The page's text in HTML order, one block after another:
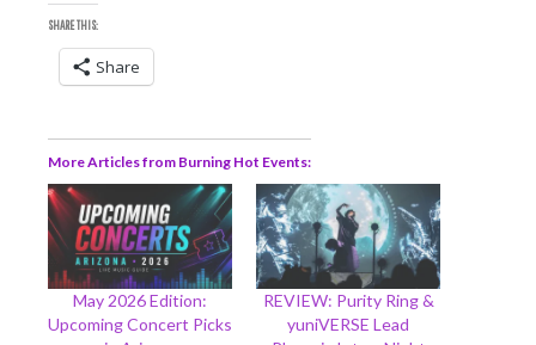
SHARE THIS:
Share
More Articles from Burning Hot Events
May 2026 Edition:
Upcoming Concert Picks
REVIEW: Purity Ring &
yuniVERSE Lead